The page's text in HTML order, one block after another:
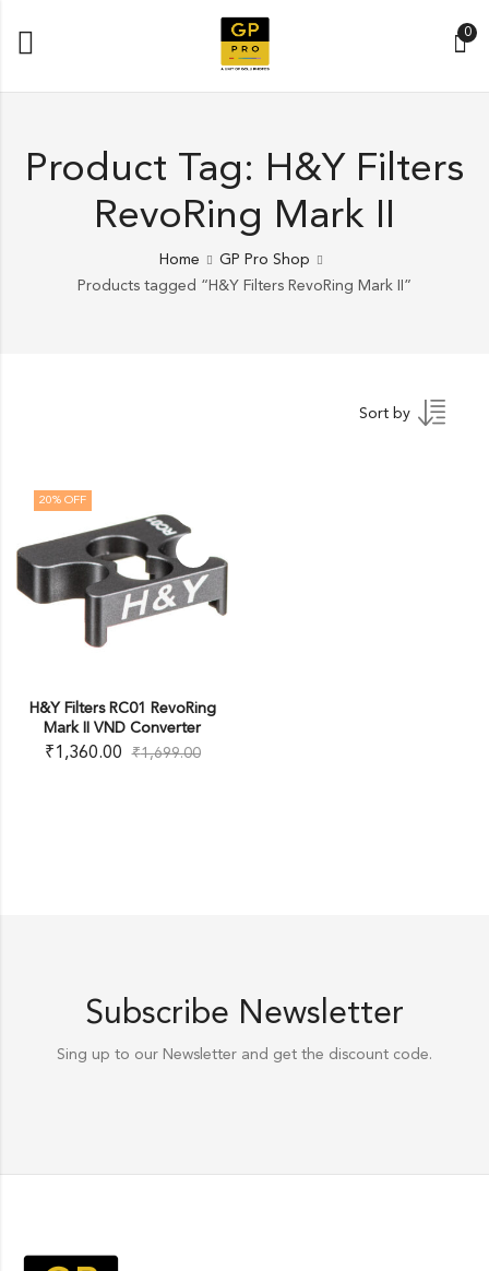
0
Product Tag: H&Y Filters
RevoRing Mark II
Home
GP Pro Shop
Products tagged “H&Y Filters RevoRing Mark II”
Sort by
20% OFF
H&Y Filters RC01 RevoRing
Mark II VND Converter
₹1,360.00 ₹1,699.00
Subscribe Newsletter
Sing up to our Newsletter and get the discount code.